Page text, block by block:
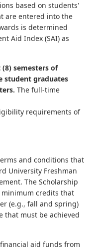
based on students'
are entered into the
is determined
Aid Index (SAI) as
semesters of
student graduates
The full-time
requirements of
and conditions that
University Freshman
The Scholarship
minimum credits that
(e.g., fall and spring)
that must be achieved
aid funds from